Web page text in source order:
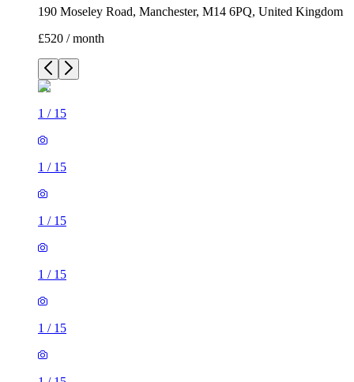
190 Moseley Road, Manchester, M14 6PQ, United Kingdom
£520 / month
1 / 15
1 / 15
1 / 15
1 / 15
1 / 15